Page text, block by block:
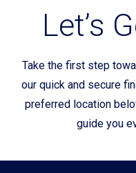
Let’s
Take the first step
our quick and secure
preferred location
guide you